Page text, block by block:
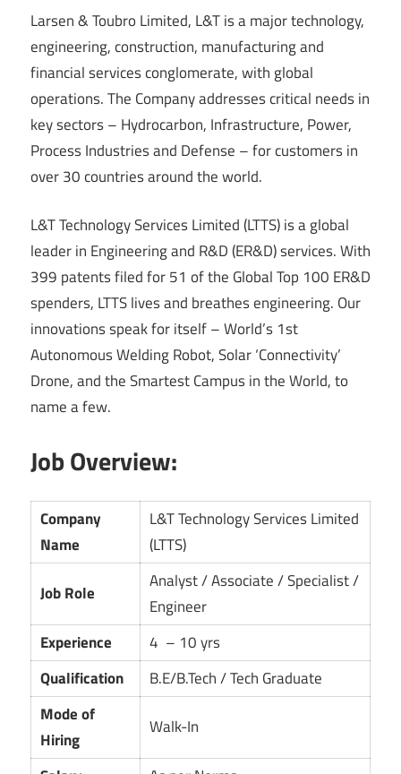
Larsen & Toubro Limited, L&T is a major technology,
engineering, construction, manufacturing and
financial services conglomerate, with global
operations. The Company addresses critical needs in
key sectors – Hydrocarbon, Infrastructure, Power,
Process Industries and Defense – for customers in
over 30 countries around the world.
L&T Technology Services Limited (LTTS) is a global
leader in Engineering and R&D (ER&D) services. With
399 patents filed for 51 of the Global Top 100 ER&D
spenders, LTTS lives and breathes engineering. Our
innovations speak for itself – World’s 1st
Autonomous Welding Robot, Solar ‘Connectivity’
Drone, and the Smartest Campus in the World, to
name a few.
Job Overview:
Company
Name
L&T Technology Services Limited
(LTTS)
Job Role
Analyst / Associate / Specialist /
Engineer
Experience
4 – 10 yrs
Qualification
B.E/B.Tech / Tech Graduate
Mode of
Hiring
Walk-In